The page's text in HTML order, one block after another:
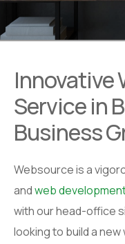
Innovative
Service in
Business
Websource is a
andweb
with our head-office
looking to build a